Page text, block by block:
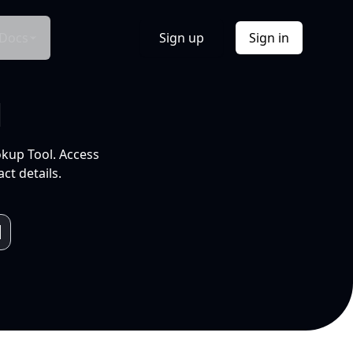
Sign up Sign in
Tool. Access
details.